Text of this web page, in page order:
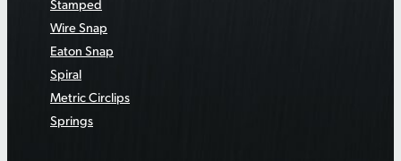
Wire Snap
Eaton Snap
Spiral
Metric Circlips
Springs